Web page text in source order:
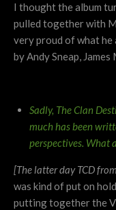
I thought the album
pulled together with
very proud of what
by Andy Sneap,
Sadly, The Clan
much has been
perspectives. What
[The latter day TCD
was kind of put on
putting together the